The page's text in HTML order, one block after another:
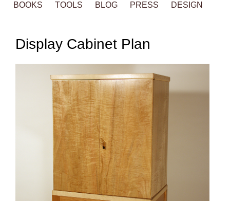
BOOKS TOOLS BLOG PRESS DESIGN
Display Cabinet Plan